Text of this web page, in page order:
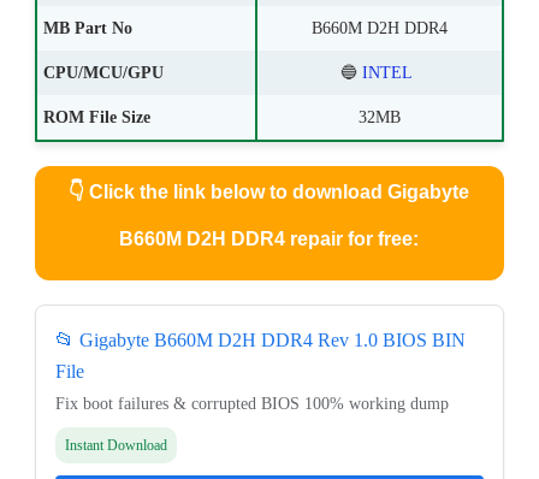
MB Part No B660M D2H DDR4
CPU/MCU/GPU 🔵INTEL
ROM File Size 32MB
👇Click the link below to download Gigabyte
B660M D2H DDR4 repair for free:
📂 Gigabyte B660M D2H DDR4 Rev 1.0 BIOS BIN
File
Fix boot failures & corrupted BIOS 100% working dump
Instant Download